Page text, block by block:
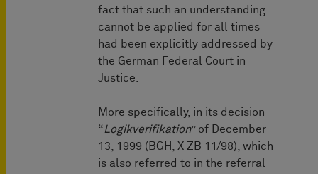
fact that such an understanding
cannot be applied for all times
had been explicitly addressed by
the German Federal Court in
Justice.
More specifically, in its decision
“Logikverifikation” of December
13, 1999 (BGH, X ZB 11/98), which
is also referred to in the referral